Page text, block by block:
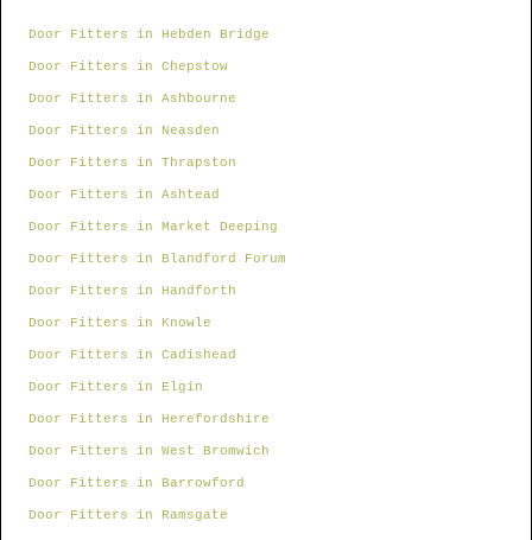
Door Fitters in Hebden Bridge
Door Fitters in Chepstow
Door Fitters in Ashbourne
Door Fitters in Neasden
Door Fitters in Thrapston
Door Fitters in Ashtead
Door Fitters in Market Deeping
Door Fitters in Blandford Forum
Door Fitters in Handforth
Door Fitters in Knowle
Door Fitters in Cadishead
Door Fitters in Elgin
Door Fitters in Herefordshire
Door Fitters in West Bromwich
Door Fitters in Barrowford
Door Fitters in Ramsgate